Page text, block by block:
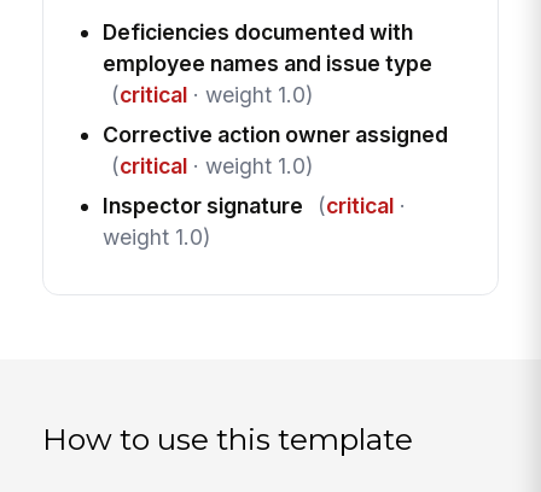
Deficiencies documented with
employee names and issue type
(critical· weight 1.0)
Corrective action owner assigned
(critical· weight 1.0)
Inspector signature
(critical·
weight 1.0)
How to use this template